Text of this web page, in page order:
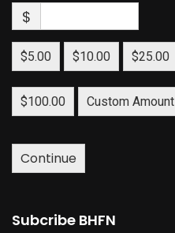
$
$5.00 $10.00 $25.00
$100.00 Custom Amount
Continue
Subcribe BHFN